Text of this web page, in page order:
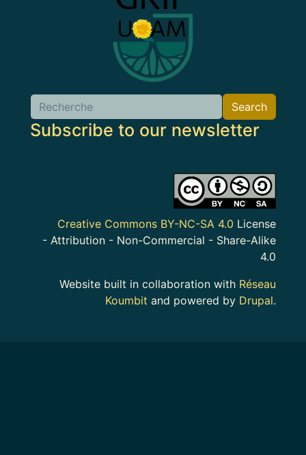
Search Search
Subscribe to our newsletter
Creative Commons BY-NC-SA 4.0 License
- Attribution - Non-Commercial - Share-Alike
4.0
Website built in collaboration with Réseau
Koumbit and powered by Drupal.